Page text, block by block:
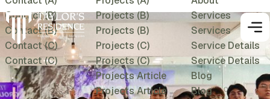
Contact (B)
Contact (B)
Contact (C)
Contact (C)
Projects (B)
Projects (B)
Projects (C)
Projects (C)
Projects Article
Projects Article
Services
Services
Service Details
Service Details
Blog
Blog